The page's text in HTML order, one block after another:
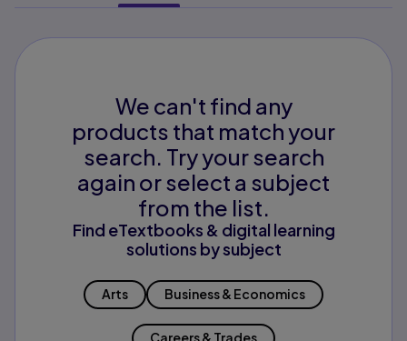
We can't find any
products that match your
search. Try your search
again or select a subject
from the list.
Find eTextbooks & digital learning
solutions by subject
Arts Business & Economics
Careers & Trades